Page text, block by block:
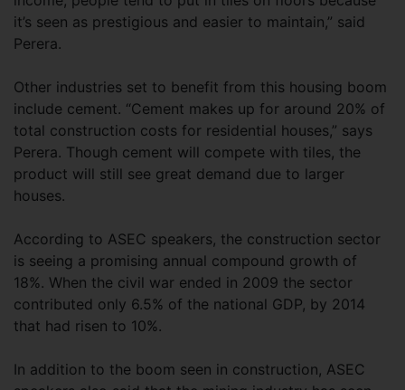
it’s seen as prestigious and easier to maintain,” said
Perera.
Other industries set to benefit from this housing boom
include cement. “Cement makes up for around 20% of
total construction costs for residential houses,” says
Perera. Though cement will compete with tiles, the
product will still see great demand due to larger
houses.
According to ASEC speakers, the construction sector
is seeing a promising annual compound growth of
18%. When the civil war ended in 2009 the sector
contributed only 6.5% of the national GDP, by 2014
that had risen to 10%.
In addition to the boom seen in construction, ASEC